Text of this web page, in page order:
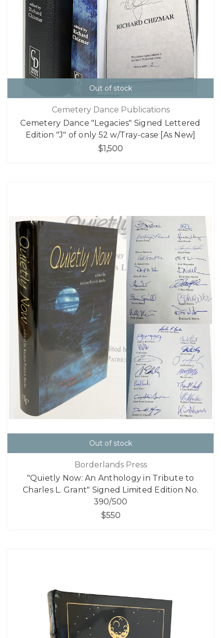
Out of stock
Cemetery Dance Publications
Cemetery Dance "Legacies" Signed Lettered
Edition "J" of only 52 w/Tray-case [As New]
$1,500
Out of stock
Borderlands Press
"Quietly Now: An Anthology in Tribute to
Charles L. Grant" Signed Limited Edition No.
390/500
$550